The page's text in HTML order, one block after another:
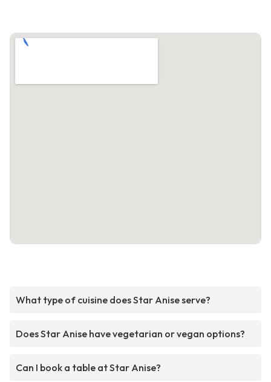
What type of cuisine does Star Anise serve?
Does Star Anise have vegetarian or vegan options?
Can I book a table at Star Anise?